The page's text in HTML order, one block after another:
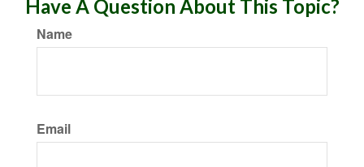
Have A Question About This Topic?
Name
Email